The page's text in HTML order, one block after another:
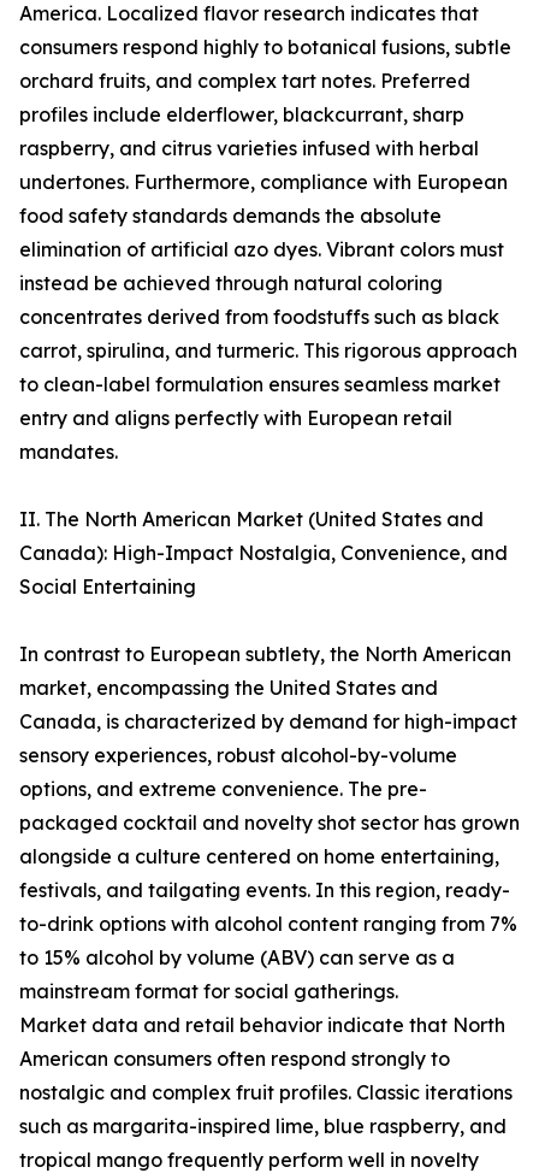
America. Localized flavor research indicates that
consumers respond highly to botanical fusions, subtle
orchard fruits, and complex tart notes. Preferred
profiles include elderflower, blackcurrant, sharp
raspberry, and citrus varieties infused with herbal
undertones. Furthermore, compliance with European
food safety standards demands the absolute
elimination of artificial azo dyes. Vibrant colors must
instead be achieved through natural coloring
concentrates derived from foodstuffs such as black
carrot, spirulina, and turmeric. This rigorous approach
to clean-label formulation ensures seamless market
entry and aligns perfectly with European retail
mandates.
II. The North American Market (United States and
Canada): High-Impact Nostalgia, Convenience, and
Social Entertaining
In contrast to European subtlety, the North American
market, encompassing the United States and
Canada, is characterized by demand for high-impact
sensory experiences, robust alcohol-by-volume
options, and extreme convenience. The pre-
packaged cocktail and novelty shot sector has grown
alongside a culture centered on home entertaining,
festivals, and tailgating events. In this region, ready-
to-drink options with alcohol content ranging from 7%
to 15% alcohol by volume (ABV) can serve as a
mainstream format for social gatherings.
Market data and retail behavior indicate that North
American consumers often respond strongly to
nostalgic and complex fruit profiles. Classic iterations
such as margarita-inspired lime, blue raspberry, and
tropical mango frequently perform well in novelty